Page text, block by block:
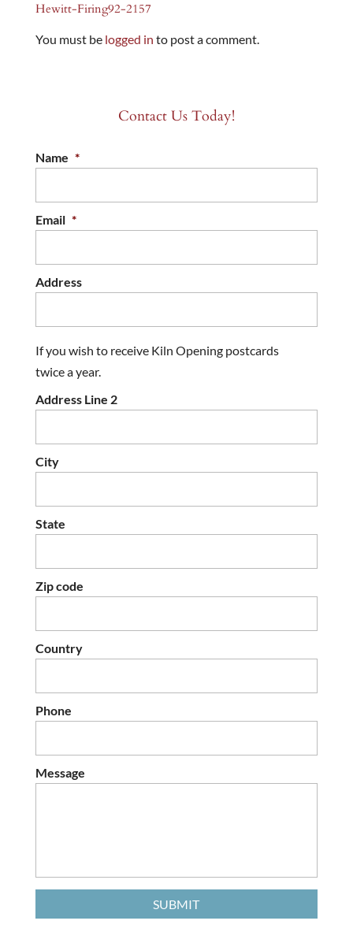
Hewitt-Firing92-2157
You must be logged in to post a comment.
Contact Us Today!
Name *
Email *
Address
If you wish to receive Kiln Opening postcards
twice a year.
Address Line 2
City
State
Zip code
Country
Phone
Message